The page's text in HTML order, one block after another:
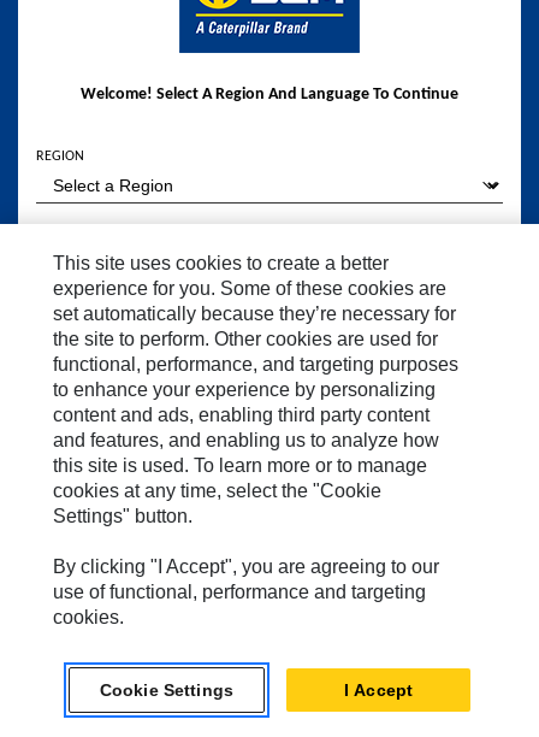
Welcome! Select A Region And Language To Continue
REGION
CONTINUE TO SEMMACHINERY.COM
This site uses cookies to create a better
experience for you. Some of these cookies are
set automatically because they’re necessary for
the site to perform. Other cookies are used for
functional, performance, and targeting purposes
to enhance your experience by personalizing
content and ads, enabling third party content
and features, and enabling us to analyze how
this site is used. To learn more or to manage
cookies at any time, select the "Cookie
Settings" button.
By clicking "I Accept", you are agreeing to our
use of functional, performance and targeting
cookies.
Cookie Settings I Accept